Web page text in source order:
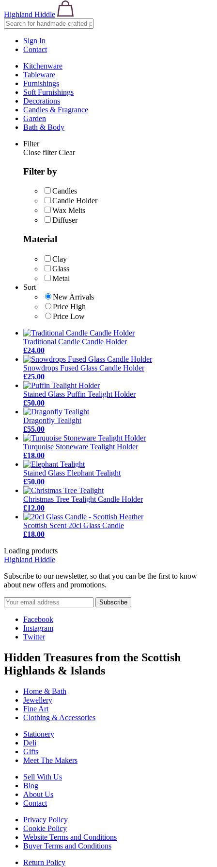
Highland Hiddle
Sign In
Contact
Kitchenware
Tableware
Furnishings
Soft Furnishings
Decorations
Candles & Fragrance
Garden
Bath & Body
Filter
Close filter Clear
Filter by
Candles
Candle Holder
Wax Melts
Diffuser
Material
Clay
Glass
Metal
Sort
New Arrivals
Price High
Price Low
Traditional Candle Candle Holder
£24.00
Snowdrops Fused Glass Candle Holder
£25.00
Stained Glass Puffin Tealight Holder
£50.00
Dragonfly Tealight
£55.00
Turquoise Stoneware Tealight Holder
£18.00
Stained Glass Elephant Tealight
£50.00
Christmas Tree Tealight Candle Holder
£12.00
Scottish Scent 20cl Glass Candle
£18.00
Loading products
Highland Hiddle
Subscribe to our newsletter, so that you can be the first to know
about new offers and promotions.
Facebook
Instagram
Twitter
Hidden Treasures from the Scottish
Highlands & Islands
Home & Bath
Jewellery
Fine Art
Clothing & Accessories
Stationery
Deli
Gifts
Meet The Makers
Sell With Us
Blog
About Us
Contact
Privacy Policy
Cookie Policy
Website Terms and Conditions
Buyer Terms and Conditions
Return Policy